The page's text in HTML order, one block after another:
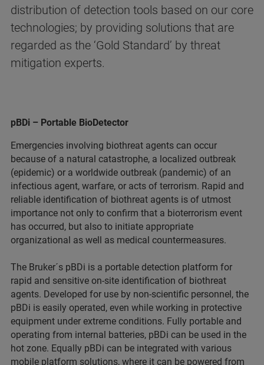
distribution of detection tools based on our core
technologies; by providing solutions that are
regarded as the ‘Gold Standard’ by threat
mitigation experts.
pBDi – Portable BioDetector
Emergencies involving biothreat agents can occur
because of a natural catastrophe, a localized outbreak
(epidemic) or a worldwide outbreak (pandemic) of an
infectious agent, warfare, or acts of terrorism. Rapid and
reliable identification of biothreat agents is of utmost
importance not only to confirm that a bioterrorism event
has occurred, but also to initiate appropriate
organizational as well as medical countermeasures.
The Bruker´s pBDi is a portable detection platform for
rapid and sensitive on-site identification of biothreat
agents. Developed for use by non-scientific personnel, the
pBDi is easily operated, even while working in protective
equipment under extreme conditions. Fully portable and
operating from internal batteries, pBDi can be used in the
hot zone. Equally pBDi can be integrated with various
mobile platform solutions, where it can be powered from